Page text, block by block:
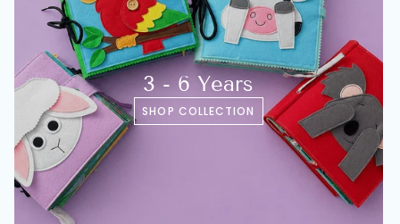
3 - 6 Years
SHOP COLLECTION